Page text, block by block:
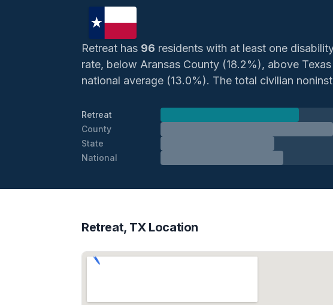
Retreat has 96 residents with at least one
rate, below Aransas County (18.2%), above
national average (13.0%). The total civilian
Retreat
County
State
National
Retreat, TX Location